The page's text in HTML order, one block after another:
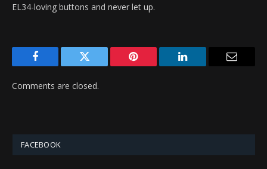
EL34-loving buttons and never let up.
Facebook Twitter Pinterest LinkedIn Email
Comments are closed.
FACEBOOK